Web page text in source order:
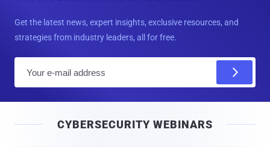
Get the latest news, expert insights, exclusive resources, and
strategies from industry leaders, all for free.
l
CYBERSECURITY WEBINARS